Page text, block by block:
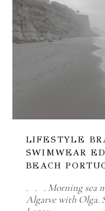
LIFESTYLE
SWIMWEAR
BEACH
. . . Morning sea
Algarve with Olga.